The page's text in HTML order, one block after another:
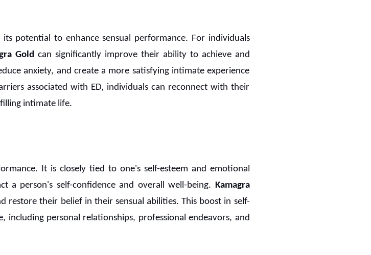
its potential to enhance sensual performance. For individuals
Gold can significantly improve their ability to achieve and
anxiety, and create a more satisfying intimate experience
associated with ED, individuals can reconnect with their
intimate life.
It is closely tied to one's self-esteem and emotional
a person's self-confidence and overall well-being. Kamagra
restore their belief in their sensual abilities. This boost in self-
including personal relationships, professional endeavors, and